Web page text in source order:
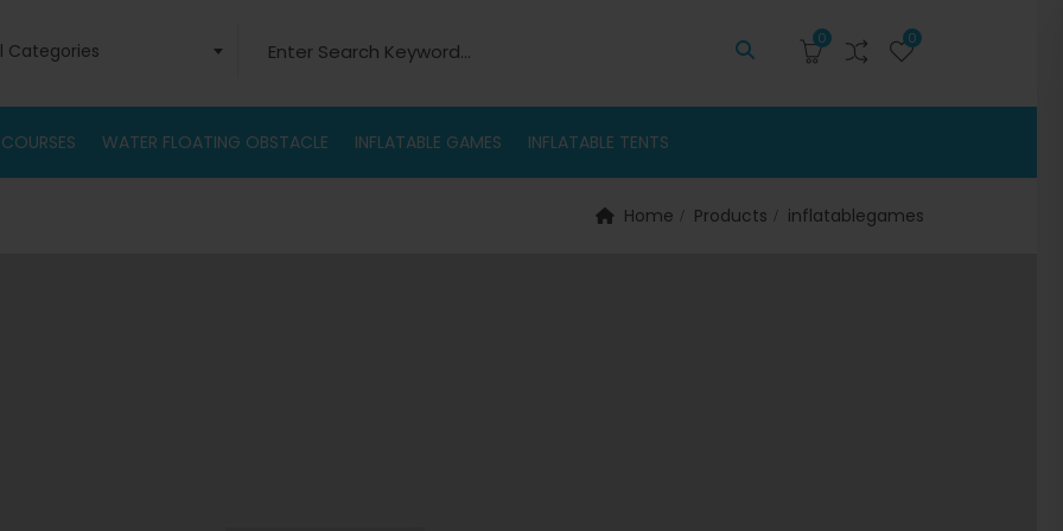
0 0
Categories
WATER FLOATING OBSTACLE INFLATABLE GAMES INFLATABLE TENTS
Home Products inflatablegames